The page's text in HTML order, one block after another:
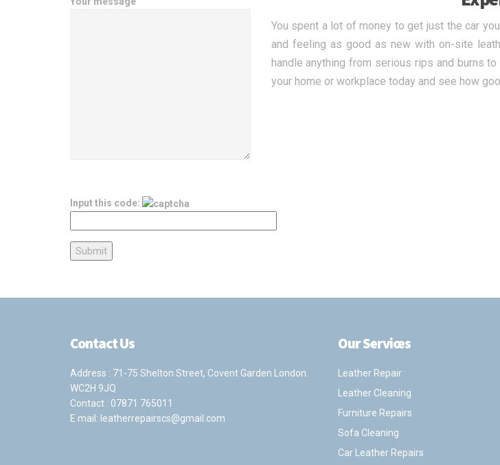
You spent a lot of money to get just the car
and feeling as good as new with on-site
handle anything from serious rips and burns
your home or workplace today and see how
Input this code:
Contact Us
Address : 71-75 Shelton Street, Covent Garden London.
WC2H 9JQ
Contact : 07871 765011
E mail: leatherrepairscs@gmail.com
Our Services
Leather Repair
Leather Cleaning
Furniture Repairs
Sofa Cleaning
Car Leather Repairs